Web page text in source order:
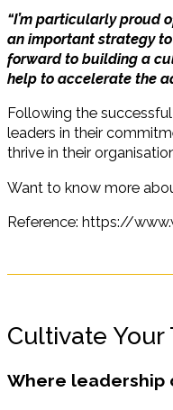
“I’m particularly proud
an important strategy
forward to building a
help to accelerate the
Following the
leaders in their
thrive in their
Want to know more
Reference: https://
Cultivate Your
Where leadership